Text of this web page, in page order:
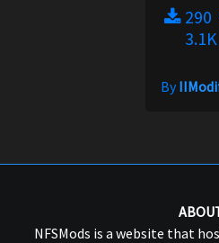
290
3.1K
By
NFSMods is a website that